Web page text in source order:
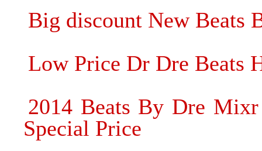
Big discount New Beats
Low Price Dr Dre Beats
2014 Beats By Dre
Special Price